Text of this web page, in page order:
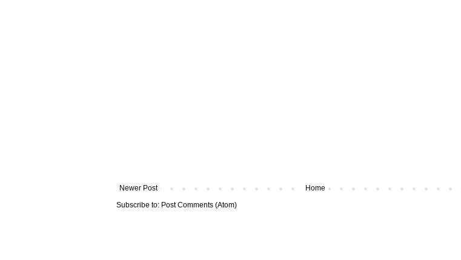
Newer Post
Home
Subscribe to: Post Comments (Atom)